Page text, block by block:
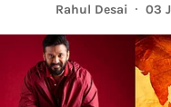
Rahul Desai 03